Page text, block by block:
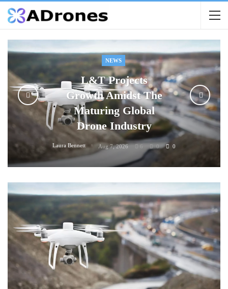
NEWS
L&T Projects
Growth Amidst The
Maturing Global
Drone Industry
Laura Bennett Aug 7, 2026 6 0 0